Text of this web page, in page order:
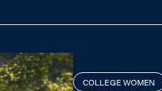
COLLEGE WOMEN